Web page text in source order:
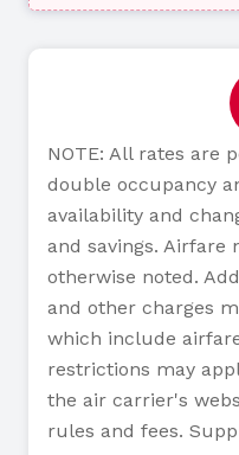
NOTE: All rates are
double occupancy
availability and
and savings. Airfare
otherwise noted.
and other charges
which include
restrictions may
the air carrier's
rules and fees.